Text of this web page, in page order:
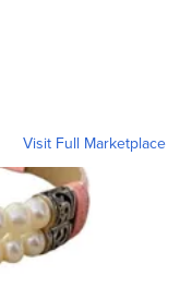
Visit Full Marketplace